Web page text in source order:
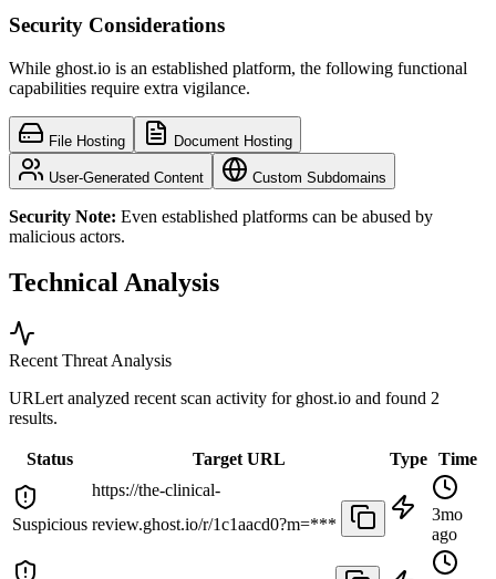
Security Considerations
While ghost.io is an established platform, the following functional
capabilities require extra vigilance.
File Hosting Document Hosting
User-Generated Content Custom Subdomains
Security Note: Even established platforms can be abused by
malicious actors.
Technical Analysis
Recent Threat Analysis
URLert analyzed recent scan activity for ghost.io and found 2
results.
Status Target URL Type Time
Suspicious
https://the-clinical-
review.ghost.io/r/1c1aacd0?m=***
3mo
ago